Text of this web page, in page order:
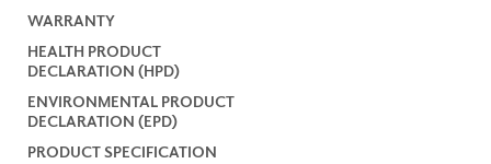
WARRANTY
HEALTH PRODUCT
DECLARATION (HPD)
ENVIRONMENTAL PRODUCT
DECLARATION (EPD)
PRODUCT SPECIFICATION